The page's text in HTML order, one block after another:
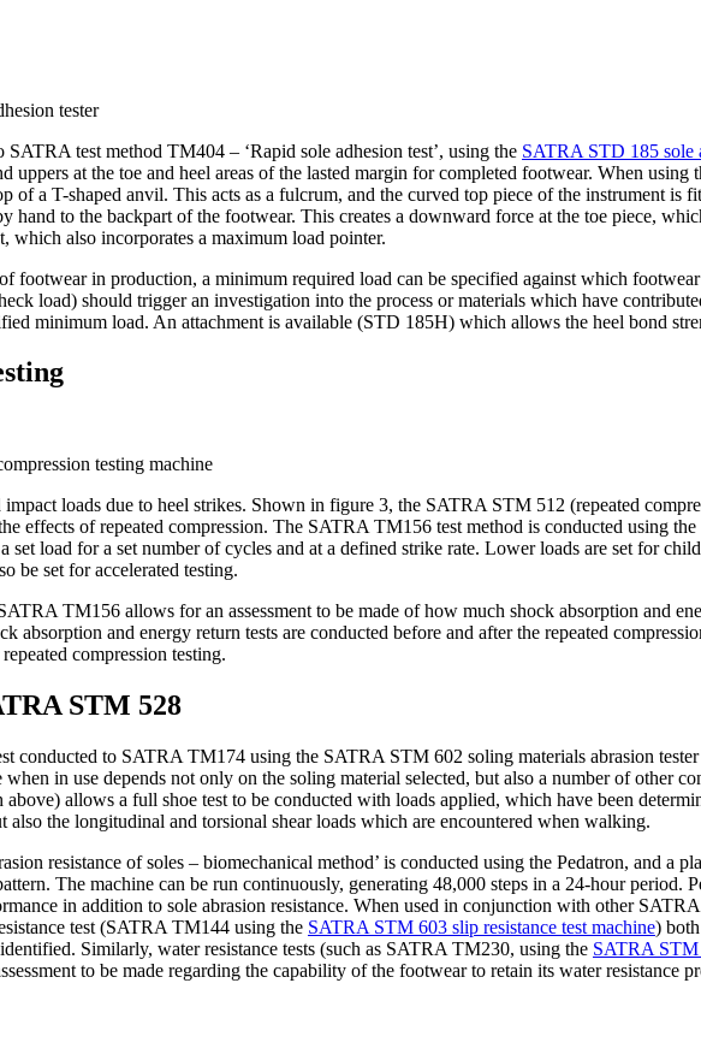
tester
SATRA test method TM404 – ‘Rapid sole adhesion test’, using the SATRA STD 185 sole
uppers at the toe and heel areas of the lasted margin for completed footwear. When
of a T-shaped anvil. This acts as a fulcrum, and the curved top piece of the instrument is
hand to the backpart of the footwear. This creates a downward force at the toe piece,
which also incorporates a maximum load pointer.
footwear in production, a minimum required load can be specified against which
load) should trigger an investigation into the process or materials which have
minimum load. An attachment is available (STD 185H) which allows the heel bond
testing machine
loads due to heel strikes. Shown in figure 3, the SATRA STM 512 (repeated
effects of repeated compression. The SATRA TM156 test method is conducted using
set load for a set number of cycles and at a defined strike rate. Lower loads are set for
be set for accelerated testing.
TM156 allows for an assessment to be made of how much shock absorption and
absorption and energy return tests are conducted before and after the repeated
compression testing.
STM 528
conducted to SATRA TM174 using the SATRA STM 602 soling materials abrasion
in use depends not only on the soling material selected, but also a number of other
above) allows a full shoe test to be conducted with loads applied, which have been
also the longitudinal and torsional shear loads which are encountered when walking.
resistance of soles – biomechanical method’ is conducted using the Pedatron, and a
The machine can be run continuously, generating 48,000 steps in a 24-hour period.
in addition to sole abrasion resistance. When used in conjunction with other
test (SATRA TM144 using the SATRA STM 603 slip resistance test machine)
Similarly, water resistance tests (such as SATRA TM230, using the SATRA STM
to be made regarding the capability of the footwear to retain its water resistance